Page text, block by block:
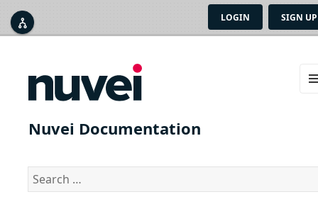
LOGIN SIGN UP
Nuvei Documentation
Search
for:


